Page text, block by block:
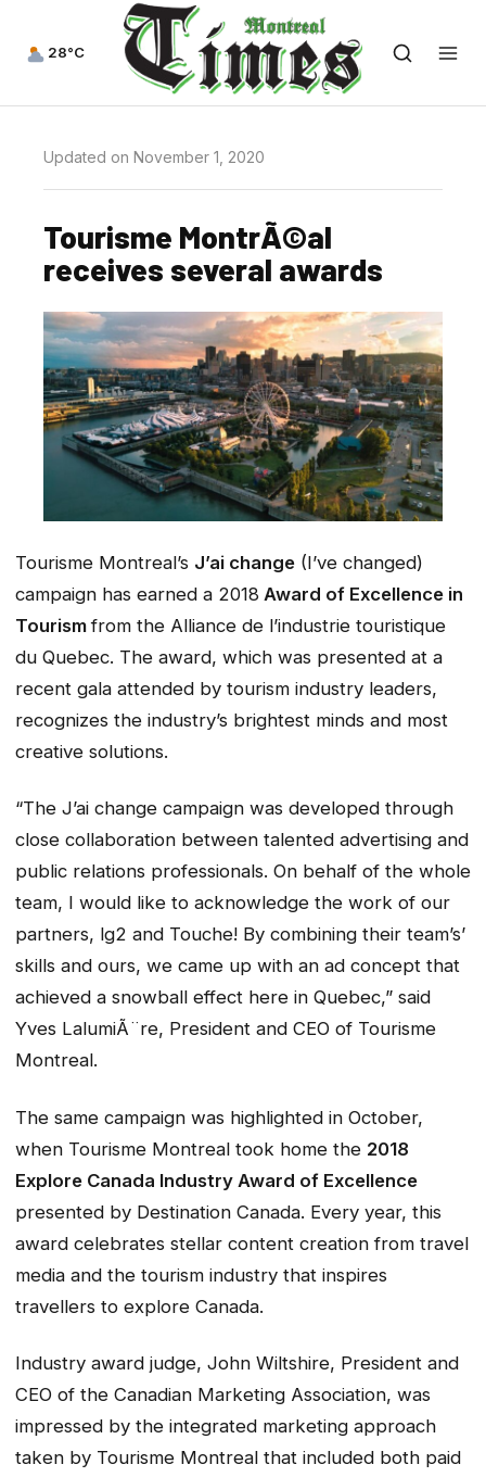
28°C
Updated on November 1, 2020
Tourisme MontrÃ©al
receives several awards
Tourisme Montreal’s J’ai change (I’ve changed)
campaign has earned a 2018 Award of Excellence in
Tourismfrom the Alliance de l’industrie touristique
du Quebec. The award, which was presented at a
recent gala attended by tourism industry leaders,
recognizes the industry’s brightest minds and most
creative solutions.
“The J’ai change campaign was developed through
close collaboration between talented advertising and
public relations professionals. On behalf of the whole
team, I would like to acknowledge the work of our
partners, lg2 and Touche! By combining their team’s’
skills and ours, we came up with an ad concept that
achieved a snowball effect here in Quebec,” said
Yves LalumiÃ¨re, President and CEO of Tourisme
Montreal.
The same campaign was highlighted in October,
when Tourisme Montreal took home the 2018
Explore Canada Industry Award of Excellence
presented by Destination Canada. Every year, this
award celebrates stellar content creation from travel
media and the tourism industry that inspires
travellers to explore Canada.
Industry award judge, John Wiltshire, President and
CEO of the Canadian Marketing Association, was
impressed by the integrated marketing approach
taken by Tourisme Montreal that included both paid